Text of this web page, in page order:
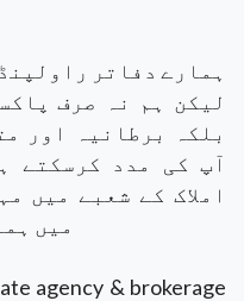
ہمارے دفاتر
لیکن ہم نہ صرف
بلکہ برطانیہ اور
آپ کی مدد کرسکتے
املاک کے شعبے میں
میں
agency & brokerage